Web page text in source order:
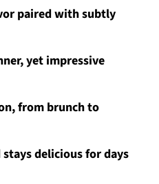
paired with subtly
yet impressive
from brunch to
stays delicious for days